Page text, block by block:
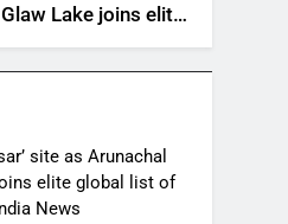
Lake joins elite
wetlands | India
site as Arunachal
elite global list of
News